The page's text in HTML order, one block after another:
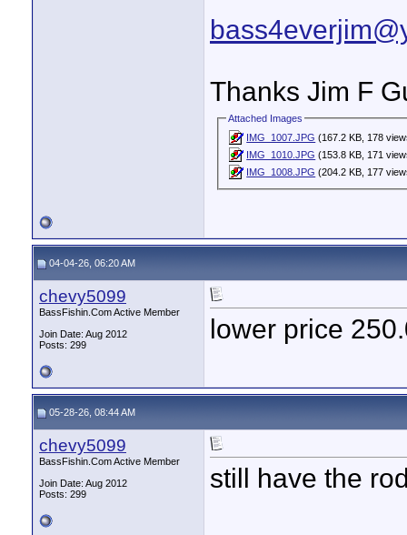
Thanks Jim F
Attached Images
IMG_1007.JPG (167.2 KB, 178
IMG_1010.JPG (153.8 KB, 171
IMG_1008.JPG (204.2 KB, 177
04-04-26, 06:20 AM
chevy5099
BassFishin.Com Active Member
Join Date: Aug 2012
Posts: 299
lower price
05-28-26, 08:44 AM
chevy5099
BassFishin.Com Active Member
Join Date: Aug 2012
Posts: 299
still have the